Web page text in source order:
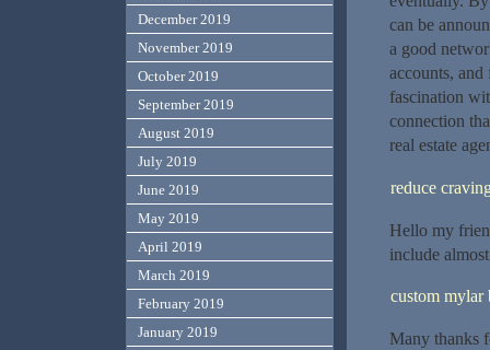
can be
a good
accounts,
fascination
connection
real estate
reduce
Hello my
include
custom mylar
Many thanks
December 2019
November 2019
October 2019
September 2019
August 2019
July 2019
June 2019
May 2019
April 2019
March 2019
February 2019
January 2019